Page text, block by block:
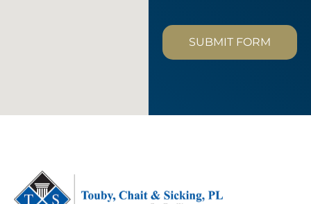
SUBMIT FORM